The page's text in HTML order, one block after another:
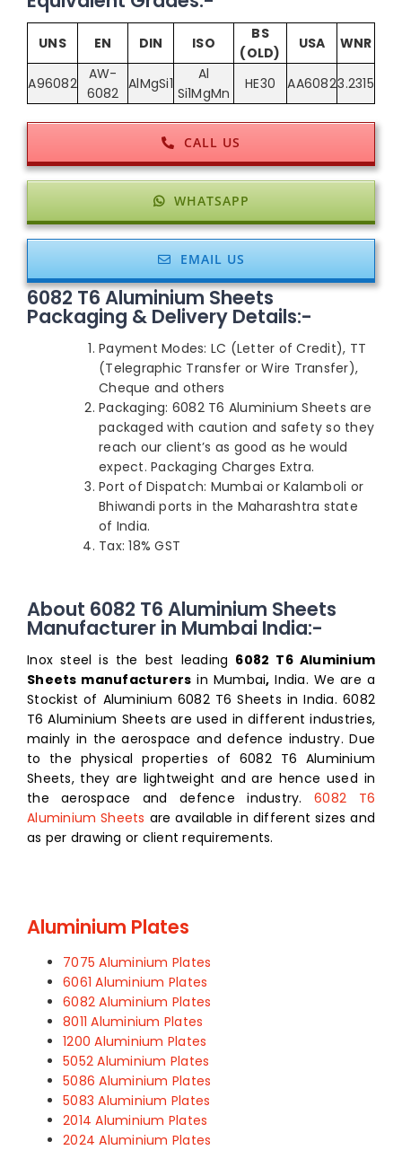
UNS EN DIN ISO
BS
(OLD)
USA WNR
A96082
AW-
6082
AlMgSi1
Al
Si1MgMn
HE30 AA60823.2315
CALL US
WHATSAPP
EMAIL US
6082 T6 Aluminium Sheets
Packaging & Delivery Details:-
Payment Modes: LC (Letter of Credit), TT
(Telegraphic Transfer or Wire Transfer),
Cheque and others
Packaging: 6082 T6 Aluminium Sheets are
packaged with caution and safety so they
reach our client’s as good as he would
expect. Packaging Charges Extra.
Port of Dispatch: Mumbai or Kalamboli or
Bhiwandi ports in the Maharashtra state
of India.
Tax: 18% GST
About 6082 T6 Aluminium Sheets
Manufacturer in Mumbai India:-
Inox steel is the best leading 6082 T6 Aluminium
Sheets manufacturers in Mumbai, India. We are a
Stockist of Aluminium 6082 T6 Sheets in India. 6082
T6 Aluminium Sheets are used in different industries,
mainly in the aerospace and defence industry. Due
to the physical properties of 6082 T6 Aluminium
Sheets, they are lightweight and are hence used in
the aerospace and defence industry.6082 T6
Aluminium Sheets are available in different sizes and
as per drawing or client requirements.
Aluminium Plates
7075 Aluminium Plates
6061 Aluminium Plates
6082 Aluminium Plates
8011 Aluminium Plates
1200 Aluminium Plates
5052 Aluminium Plates
5086 Aluminium Plates
5083 Aluminium Plates
2014 Aluminium Plates
2024 Aluminium Plates